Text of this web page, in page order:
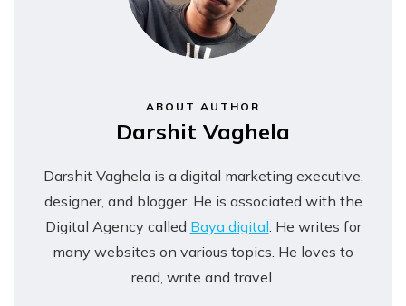
ABOUT AUTHOR
Darshit Vaghela
Darshit Vaghela is a digital marketing executive,
designer, and blogger. He is associated with the
Digital Agency called Baya digital. He writes for
many websites on various topics. He loves to
read, write and travel.